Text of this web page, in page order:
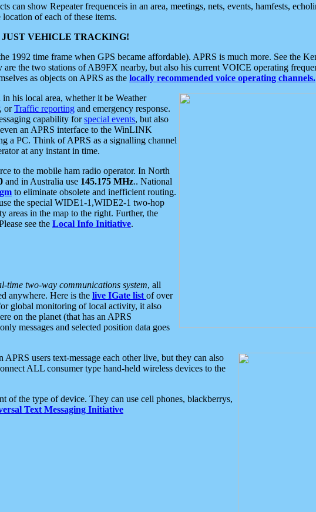
show Repeater frequenceis in an area, meetings, nets, events, hamfests,
of each of these items.
VEHICLE TRACKING!
1992 time frame when GPS became affordable). APRS is much more. See the
the two stations of AB9FX nearby, but also his current VOICE operating
as objects on APRS as the locally recommended voice operating channels.
his local area, whether it be Weather
, orTraffic reporting and emergency response.
capability forspecial events, but also
an APRS interface to the WinLINK
a PC. Think of APRS as a signalling channel
at any instant in time.
to the mobile ham radio operator. In North
and in Australia use 145.175 MHz.. National
to eliminate obsolete and inefficient routing.
the special WIDE1-1,WIDE2-1 two-hop
areas in the map to the right. Further, the
see the Local Info Initiative.
time two-way communications system, all
anywhere. Here is the live IGate list of over
global monitoring of local activity, it also
on the planet (that has an APRS
messages and selected position data goes
APRS users text-message each other live, but they can also
ALL consumer type hand-held wireless devices to the
of the type of device. They can use cell phones, blackberrys,
Text Messaging Initiative